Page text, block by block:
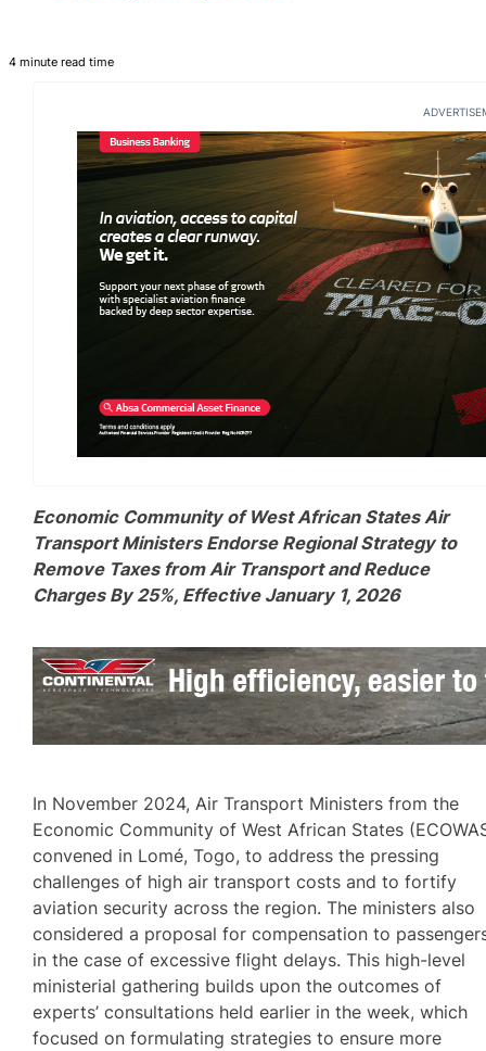
4 minute read time
Economic Community of West African States Air
Transport Ministers Endorse Regional Strategy to
Remove Taxes from Air Transport and Reduce
Charges By 25%, Effective January 1, 2026
In November 2024, Air Transport Ministers from the
Economic Community of West African States
convened in Lomé, Togo, to address the pressing
challenges of high air transport costs and to fortify
aviation security across the region. The ministers also
considered a proposal for compensation to
in the case of excessive flight delays. This high-level
ministerial gathering builds upon the outcomes of
experts’ consultations held earlier in the week, which
focused on formulating strategies to ensure more